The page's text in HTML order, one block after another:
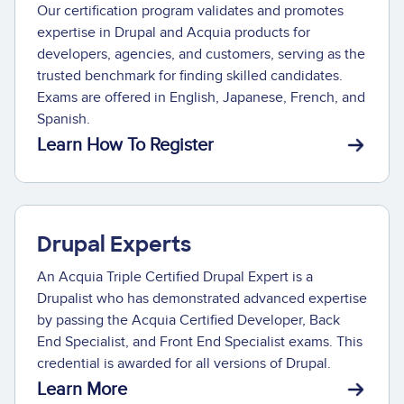
Our certification program validates and promotes
expertise in Drupal and Acquia products for
developers, agencies, and customers, serving as the
trusted benchmark for finding skilled candidates.
Exams are offered in English, Japanese, French, and
Spanish.
Learn How To Register
Drupal Experts
An Acquia Triple Certified Drupal Expert is a
Drupalist who has demonstrated advanced expertise
by passing the Acquia Certified Developer, Back
End Specialist, and Front End Specialist exams. This
credential is awarded for all versions of Drupal.
Learn More